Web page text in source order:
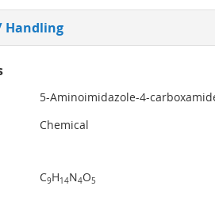
Handling
5-Aminoimidazole-4-
Chemical
C9H14N4O5